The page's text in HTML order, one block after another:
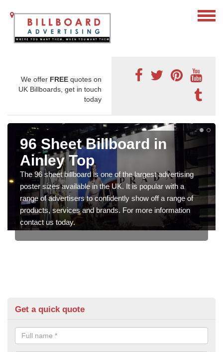
We offer FREE quotes on
UK Billboards, get in touch
today
96 Sheet Billboard in
Ainley Top
The 96 sheet billboard is one of the largest advertising
poster sizes available in the UK. It is popular with a
range of advertisers to confidently show off a range of
products, services and brands. For more information
contact us today.
Get a quick quote